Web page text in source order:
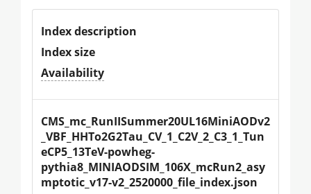
Index description
Index size
Availability
CMS_mc_RunIISummer20UL16MiniAODv2
_VBF_HHTo2G2Tau_CV_1_C2V_2_C3_1_Tun
eCP5_13TeV-powheg-
pythia8_MINIAODSIM_106X_mcRun2_asy
mptotic_v17-v2_2520000_file_index.json